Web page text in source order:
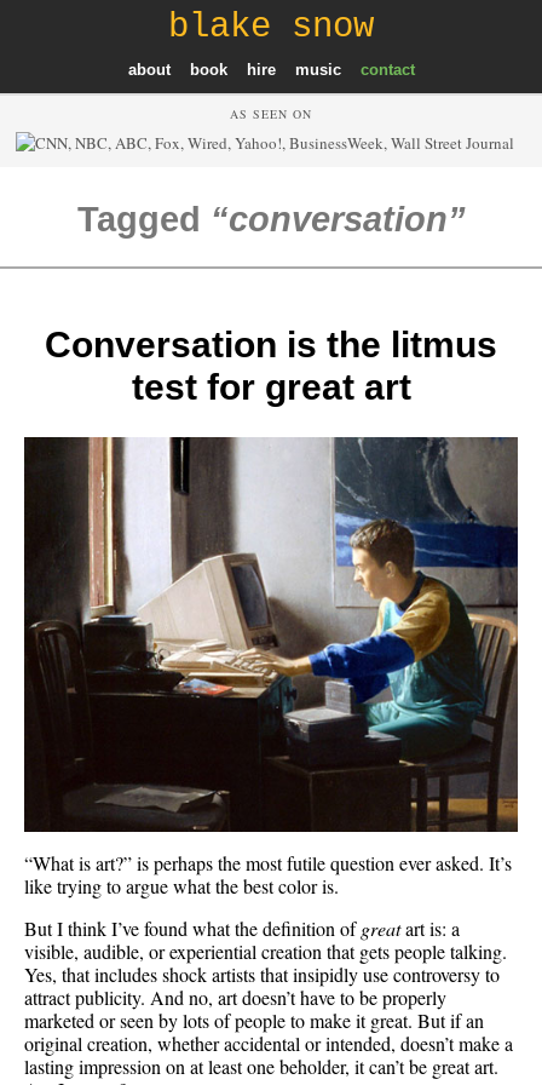
blake snow
about book hire music contact
AS SEEN ON
Tagged conversation
Conversation is the litmus
test for great art
“What is art?” is perhaps the most futile question ever asked. It’s
like trying to argue what the best color is.
But I think I’ve found what the definition ofgreatart is: a
visible, audible, or experiential creation that gets people talking.
Yes, that includes shock artists that insipidly use controversy to
attract publicity. And no, art doesn’t have to be properly
marketed or seen by lots of people to make it great. But if an
original creation, whether accidental or intended, doesn’t make a
lasting impression on at least one beholder, it can’t be great art.